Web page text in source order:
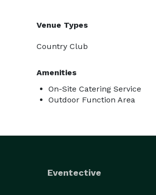
Venue Types
Country Club
Amenities
On-Site Catering Service
Outdoor Function Area
Eventective